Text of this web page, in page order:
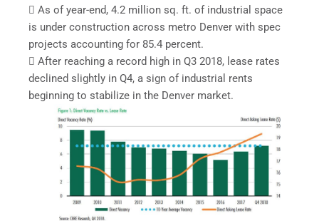
 As of year-end, 4.2 million sq. ft. of industrial space
is under construction across metro Denver with spec
projects accounting for 85.4 percent.
 After reaching a record high in Q3 2018, lease rates
declined slightly in Q4, a sign of industrial rents
beginning to stabilize in the Denver market.